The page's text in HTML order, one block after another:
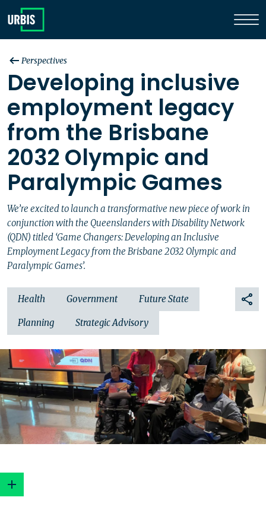
Perspectives
Developing inclusive
employment legacy
from the Brisbane
2032 Olympic and
Paralympic Games
We’re excited to launch a transformative new piece of work in
conjunction with the Queenslanders with Disability Network
(QDN) titled ‘Game Changers: Developing an Inclusive
Employment Legacy from the Brisbane 2032 Olympic and
Paralympic Games’.
Health Government Future State
Planning Strategic Advisory